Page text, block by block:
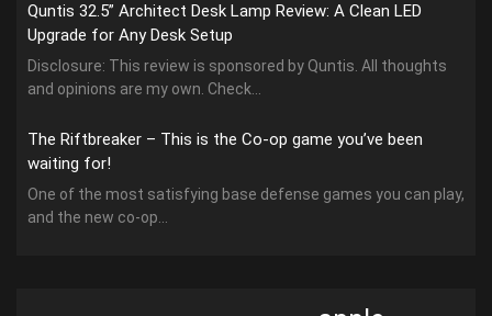
Quntis 32.5” Architect Desk Lamp Review: A Clean LED
Upgrade for Any Desk Setup
Disclosure: This review is sponsored by Quntis. All thoughts
and opinions are my own. Check...
The Riftbreaker – This is the Co-op game you’ve been
waiting for!
One of the most satisfying base defense games you can play,
and the new co-op...